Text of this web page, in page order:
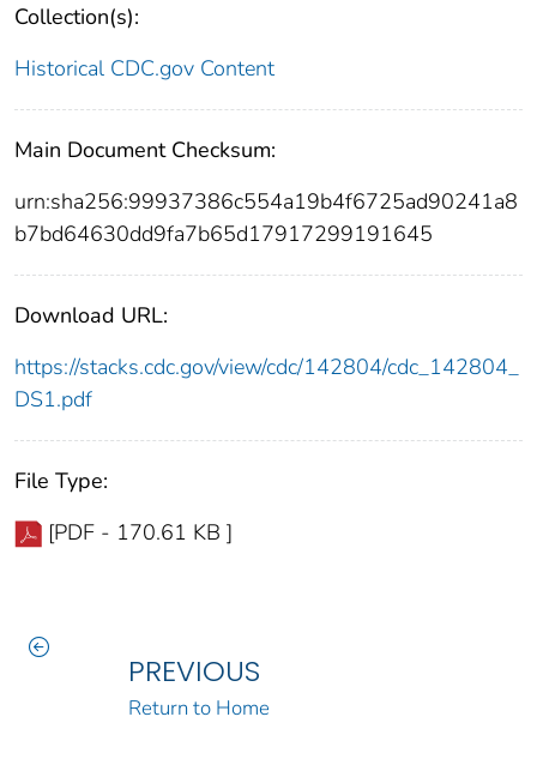
Collection(s):
Historical CDC.gov Content
Main Document Checksum:
urn:sha256:99937386c554a19b4f6725ad90241a8
b7bd64630dd9fa7b65d17917299191645
Download URL:
https://stacks.cdc.gov/view/cdc/142804/cdc_142804_
DS1.pdf
File Type:
[PDF - 170.61 KB ]
PREVIOUS
Return to Home